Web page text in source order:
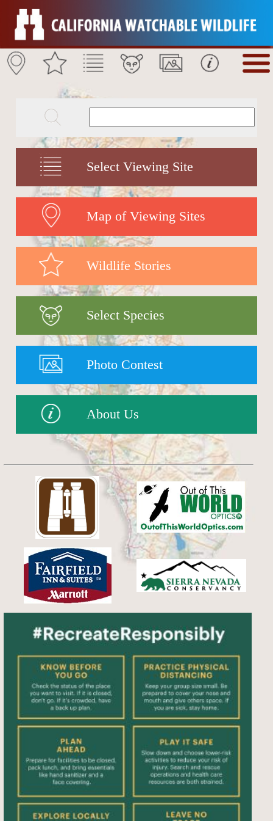
Select Viewing Site
Map of Viewing Sites
Wildlife Stories
Select Species
Photo Contest
About Us